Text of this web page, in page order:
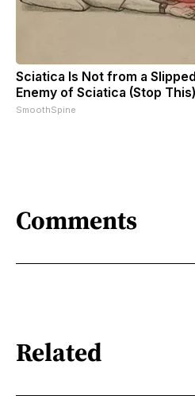
Sciatica Is Not from a
Enemy of Sciatica (Stop This)
SmoothSpine
Comments
Related